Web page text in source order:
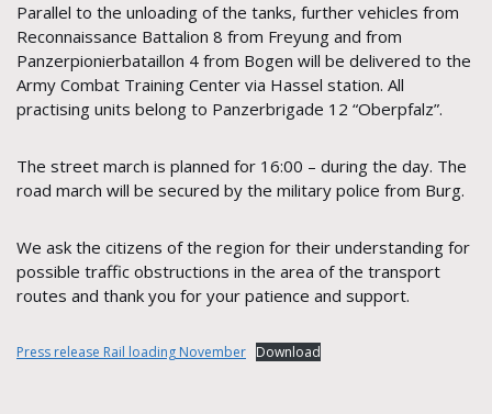
Parallel to the unloading of the tanks, further vehicles from
Reconnaissance Battalion 8 from Freyung and from
Panzerpionierbataillon 4 from Bogen will be delivered to the
Army Combat Training Center via Hassel station. All
practising units belong to Panzerbrigade 12 “Oberpfalz”.
The street march is planned for 16:00 – during the day. The
road march will be secured by the military police from Burg.
We ask the citizens of the region for their understanding for
possible traffic obstructions in the area of the transport
routes and thank you for your patience and support.
Press release Rail loading November Download